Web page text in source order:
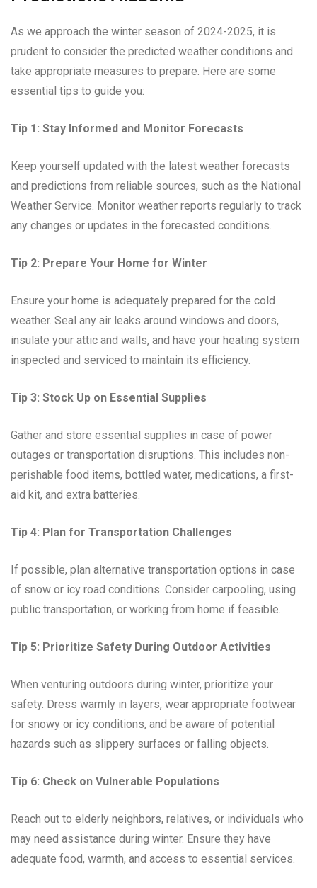
As we approach the winter season of 2024-2025, it is
prudent to consider the predicted weather conditions and
take appropriate measures to prepare. Here are some
essential tips to guide you:
Tip 1: Stay Informed and Monitor Forecasts
Keep yourself updated with the latest weather forecasts
and predictions from reliable sources, such as the National
Weather Service. Monitor weather reports regularly to track
any changes or updates in the forecasted conditions.
Tip 2: Prepare Your Home for Winter
Ensure your home is adequately prepared for the cold
weather. Seal any air leaks around windows and doors,
insulate your attic and walls, and have your heating system
inspected and serviced to maintain its efficiency.
Tip 3: Stock Up on Essential Supplies
Gather and store essential supplies in case of power
outages or transportation disruptions. This includes non-
perishable food items, bottled water, medications, a first-
aid kit, and extra batteries.
Tip 4: Plan for Transportation Challenges
If possible, plan alternative transportation options in case
of snow or icy road conditions. Consider carpooling, using
public transportation, or working from home if feasible.
Tip 5: Prioritize Safety During Outdoor Activities
When venturing outdoors during winter, prioritize your
safety. Dress warmly in layers, wear appropriate footwear
for snowy or icy conditions, and be aware of potential
hazards such as slippery surfaces or falling objects.
Tip 6: Check on Vulnerable Populations
Reach out to elderly neighbors, relatives, or individuals who
may need assistance during winter. Ensure they have
adequate food, warmth, and access to essential services.